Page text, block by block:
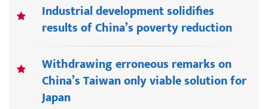
Industrial development solidifies
results of China’s poverty reduction
Withdrawing erroneous remarks on
China’s Taiwan only viable solution for
Japan